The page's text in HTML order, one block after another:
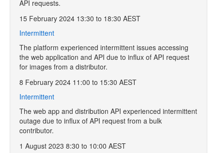
API requests.
15 February 2024 13:30 to 18:30 AEST
Intermittent
The platform experienced intermittent issues accessing
the web application and API due to influx of API request
for images from a distributor.
8 February 2024 11:00 to 15:30 AEST
Intermittent
The web app and distribution API experienced intermittent
outage due to influx of API request from a bulk
contributor.
1 August 2023 8:30 to 10:00 AEST